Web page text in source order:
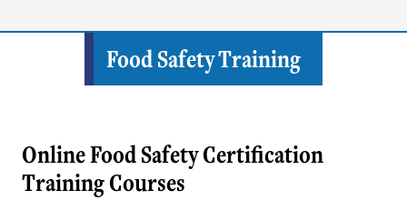
Food Safety Training
Online Food Safety Certification
Training Courses